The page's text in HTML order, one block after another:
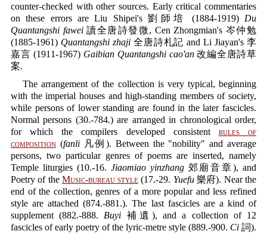
counter-checked with other sources. Early critical commentaries
on these errors are Liu Shipei's 劉師培 (1884-1919) Du
Quantangshi fawei讀全唐詩發微, Cen Zhongmian's 岑仲勉
(1885-1961) Quantangshi zhaji全唐詩札記 and Li Jiayan's 李
嘉言 (1911-1967) Gaibian Quantangshi cao'an改編全唐詩草
案.
The arrangement of the collection is very typical, beginning
with the imperial houses and high-standing members of society,
while persons of lower standing are found in the later fascicles.
Normal persons (30.-784.) are arranged in chronological order,
for which the compilers developed consistent rules of
composition (fanli凡例). Between the "nobility" and average
persons, two particular genres of poems are inserted, namely
Temple liturgies (10.-16. Jiaomiao yinzhang郊廟音章), and
Poetry of the Music-bureau style (17.-29. Yuefu樂府). Near the
end of the collection, genres of a more popular and less refined
style are attached (874.-881.). The last fascicles are a kind of
supplement (882.-888. Buyi 補遺), and a collection of 12
fascicles of early poetry of the lyric-metre style (889.-900. Ci 詞).